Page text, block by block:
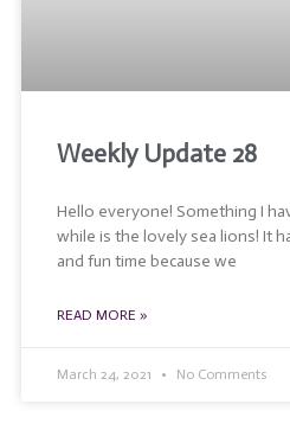
Weekly Update 28
Hello everyone! Something I
while is the lovely sea lions! It
and fun time because we
READ MORE »
March 24, 2021 No Comments